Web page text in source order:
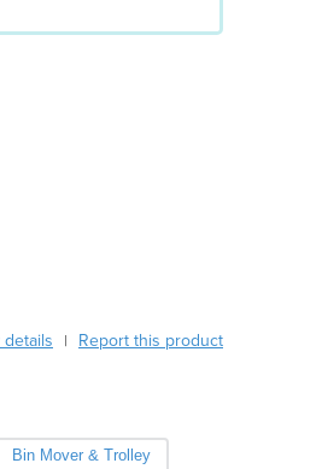
| Report this product
Bin Mover & Trolley